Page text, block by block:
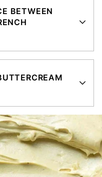
BETWEEN